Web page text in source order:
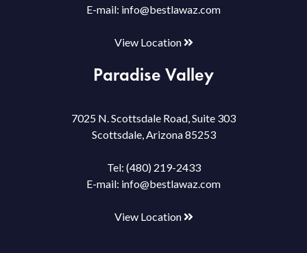
E-mail: info@bestlawaz.com
View Location
Paradise Valley
7025 N. Scottsdale Road, Suite 303
Scottsdale, Arizona 85253
Tel: (480) 219-2433
E-mail: info@bestlawaz.com
View Location